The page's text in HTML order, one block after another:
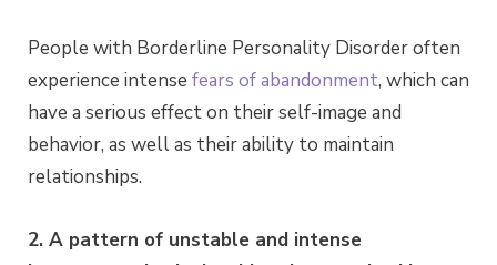
People with Borderline Personality Disorder often
experience intense fears of abandonment, which can
have a serious effect on their self-image and
behavior, as well as their ability to maintain
relationships.
2. A pattern of unstable and intense